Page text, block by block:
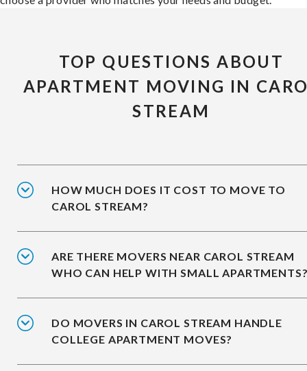
TOP QUESTIONS ABOUT
APARTMENT MOVING IN
STREAM
HOW MUCH DOES IT COST TO MOVE TO
CAROL STREAM?
ARE THERE MOVERS NEAR CAROL STREAM
WHO CAN HELP WITH SMALL
DO MOVERS IN CAROL STREAM HANDLE
COLLEGE APARTMENT MOVES?